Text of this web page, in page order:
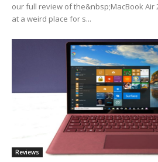
our full review of the&nbsp;MacBook Air
at a weird place for s...
Reviews